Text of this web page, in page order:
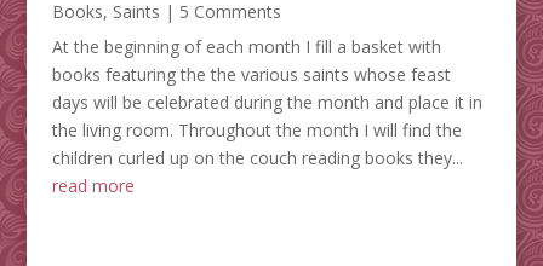
Books, Saints | 5 Comments
At the beginning of each month I fill a basket with
books featuring the the various saints whose feast
days will be celebrated during the month and place it in
the living room. Throughout the month I will find the
children curled up on the couch reading books they...
read more